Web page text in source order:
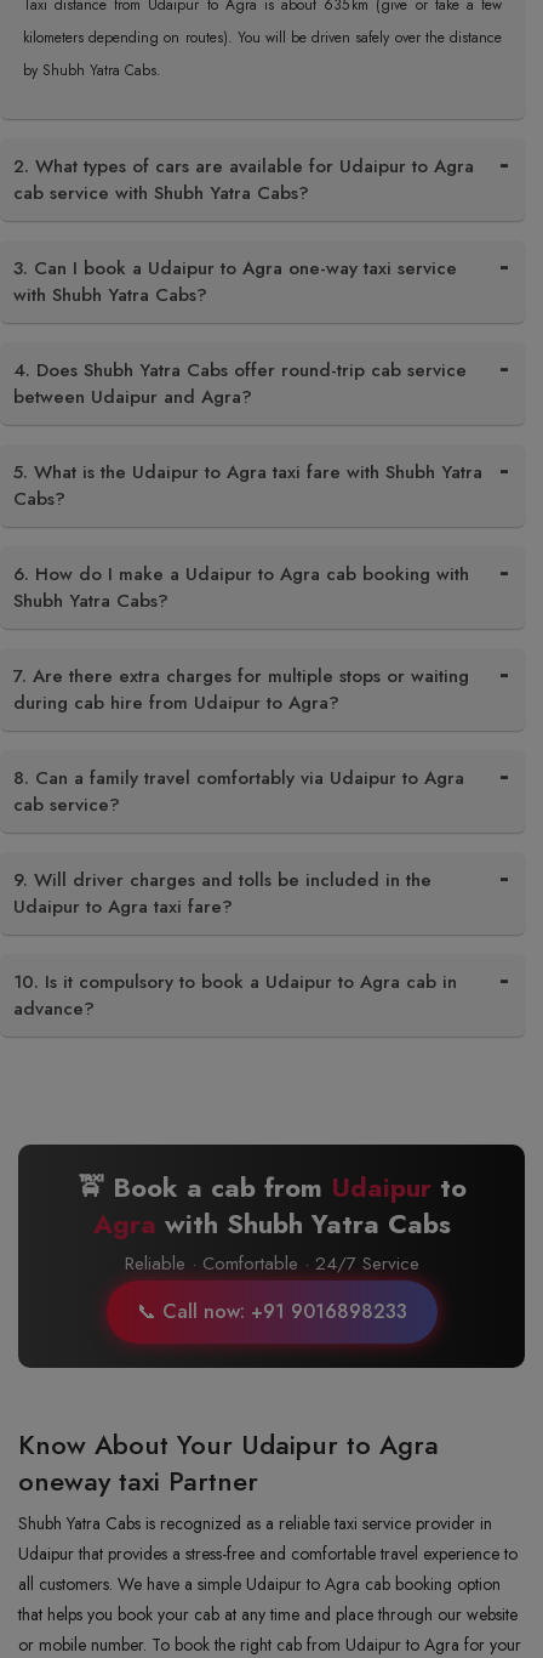
Taxi distance from Udaipur to Agra is about 635 km (give or take a few
kilometers depending on routes). You will be driven safely over the distance
by Shubh Yatra Cabs.
2. What types of cars are available for Udaipur to Agra
cab service with Shubh Yatra Cabs?
3. Can I book a Udaipur to Agra one-way taxi service
with Shubh Yatra Cabs?
4. Does Shubh Yatra Cabs offer round-trip cab service
between Udaipur and Agra?
5. What is the Udaipur to Agra taxi fare with Shubh Yatra
Cabs?
6. How do I make a Udaipur to Agra cab booking with
Shubh Yatra Cabs?
7. Are there extra charges for multiple stops or waiting
during cab hire from Udaipur to Agra?
8. Can a family travel comfortably via Udaipur to Agra
cab service?
9. Will driver charges and tolls be included in the
Udaipur to Agra taxi fare?
10. Is it compulsory to book a Udaipur to Agra cab in
advance?
🚖 Book a cab from Udaipurto
Agra with Shubh Yatra Cabs
Reliable · Comfortable · 24/7 Service
📞 Call now: +91 9016898233
Know About Your Udaipur to Agra
oneway taxi Partner
Shubh Yatra Cabs is recognized as a reliable taxi service provider in
Udaipur that provides a stress-free and comfortable travel experience to
all customers. We have a simple Udaipur to Agra cab booking option
that helps you book your cab at any time and place through our website
or mobile number. To book the right cab from Udaipur to Agra for your